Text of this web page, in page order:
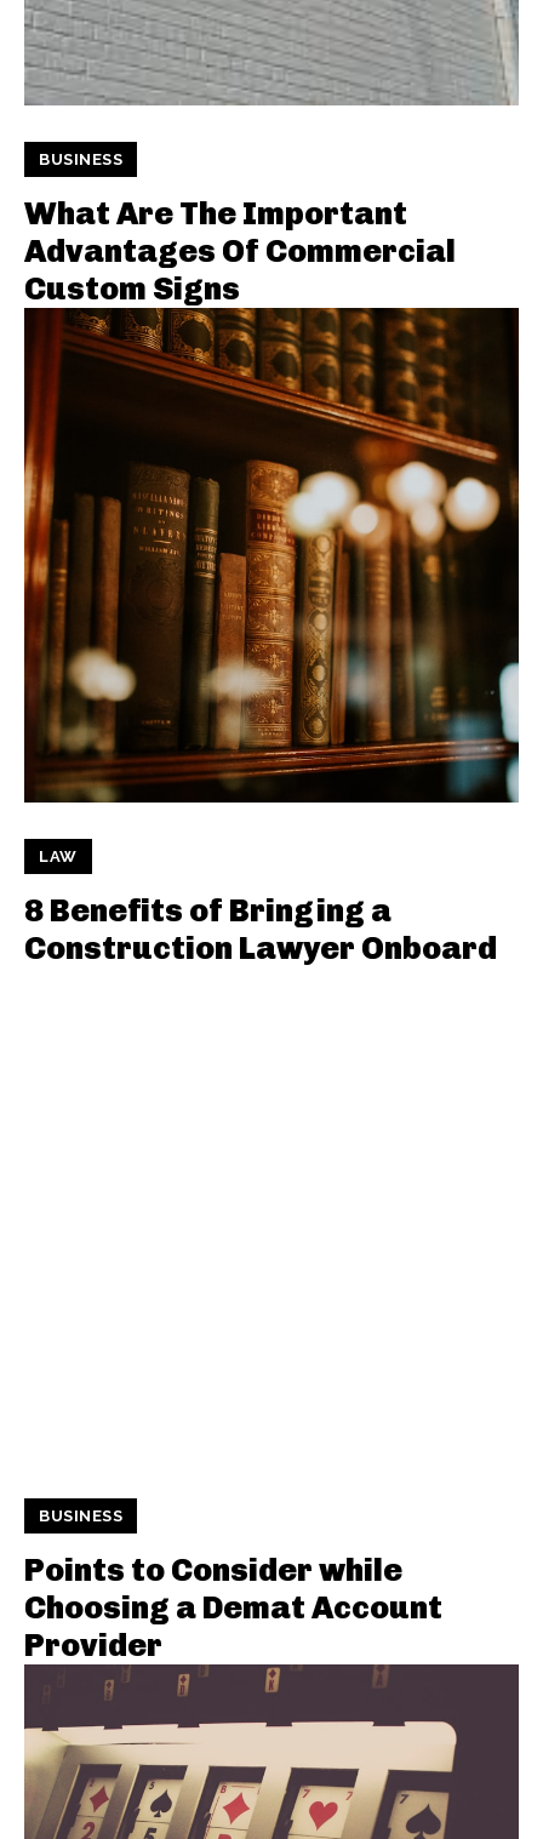
BUSINESS
What Are The Important
Advantages Of Commercial
Custom Signs
LAW
8 Benefits of Bringing a
Construction Lawyer Onboard
BUSINESS
Points to Consider while
Choosing a Demat Account
Provider